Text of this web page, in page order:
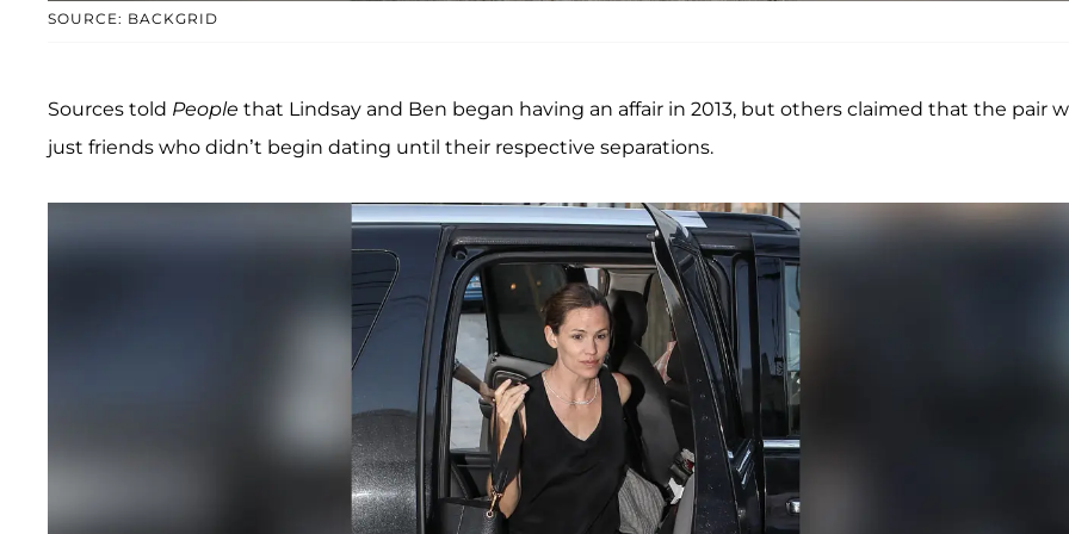
SOURCE: BACKGRID
Sources told People that Lindsay and Ben began having an affair in 2013, but others claimed that the pair
just friends who didn’t begin dating until their respective separations.